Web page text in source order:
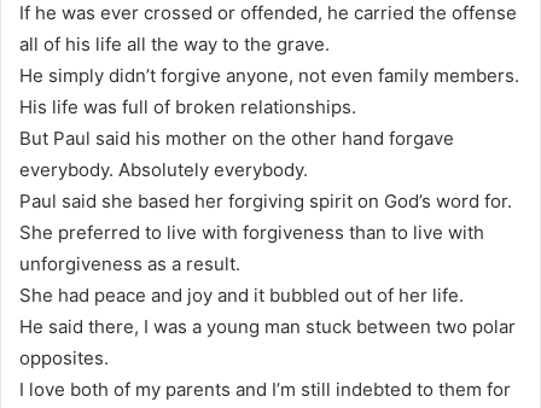
If he was ever crossed or offended, he carried the offense
all of his life all the way to the grave.
He simply didn’t forgive anyone, not even family members.
His life was full of broken relationships.
But Paul said his mother on the other hand forgave
everybody. Absolutely everybody.
Paul said she based her forgiving spirit on God’s word for.
She preferred to live with forgiveness than to live with
unforgiveness as a result.
She had peace and joy and it bubbled out of her life.
He said there, I was a young man stuck between two polar
opposites.
I love both of my parents and I’m still indebted to them for